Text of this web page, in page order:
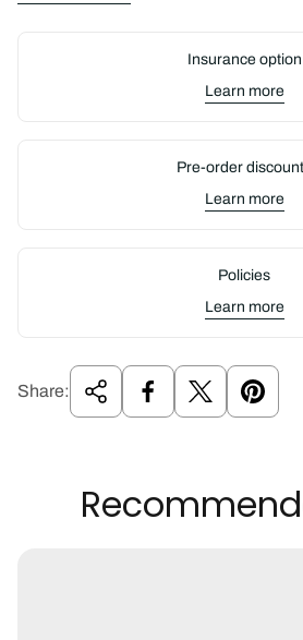
Insurance option
Learn more
Pre-order
Learn more
Policies
Learn more
Share: